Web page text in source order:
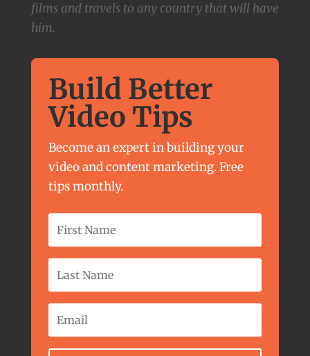
films and travels to any country that will have
him.
Build Better
Video Tips
Become an expert in building your
video and content marketing. Free
tips monthly.